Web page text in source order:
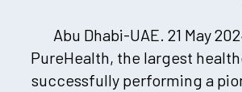
Abu Dhabi-UAE. 21 May
PureHealth, the largest
successfully performing a